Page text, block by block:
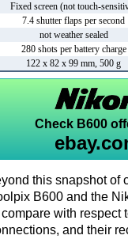
Fixed screen (not touch-
7.4 shutter flaps per second
not weather sealed
280 shots per battery charge
122 x 82 x 99 mm, 500 g
Check B600
this snapshot of
B600 and the
with respect
and their